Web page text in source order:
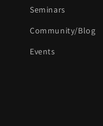
Seminars
Community/Blog
Events